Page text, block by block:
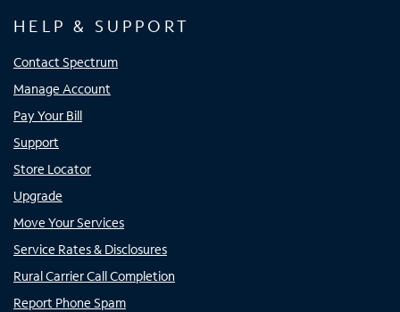
HELP & SUPPORT
Contact Spectrum
Manage Account
Pay Your Bill
Support
Store Locator
Upgrade
Move Your Services
Service Rates & Disclosures
Rural Carrier Call Completion
Report Phone Spam